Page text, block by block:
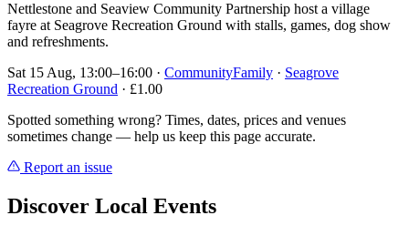
Nettlestone and Seaview Community Partnership host a village
fayre at Seagrove Recreation Ground with stalls, games, dog show
and refreshments.
Sat 15 Aug, 13:00–16:00 · CommunityFamily · Seagrove
Recreation Ground · £1.00
Spotted something wrong? Times, dates, prices and venues
sometimes change — help us keep this page accurate.
Report an issue
Discover Local Events